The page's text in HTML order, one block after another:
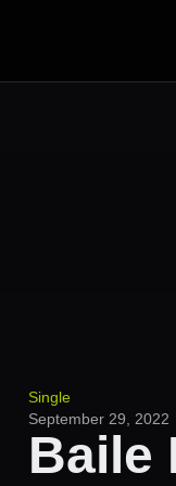
Single
September 29, 2022
Baile